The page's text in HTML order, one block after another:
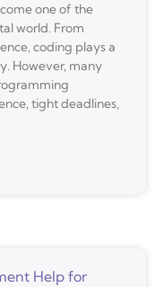
one of the
world. From
coding plays a
However, many
tight deadlines,
Help for